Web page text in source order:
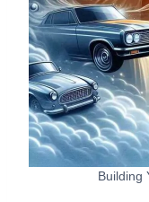
Building